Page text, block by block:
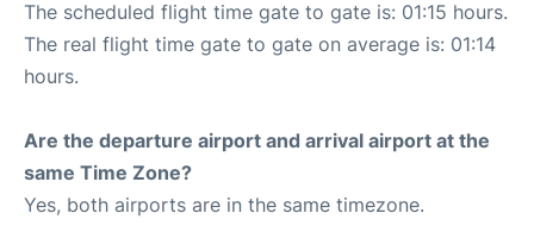
The scheduled flight time gate to gate is: 01:15 hours.
The real flight time gate to gate on average is: 01:14
hours.
Are the departure airport and arrival airport at the
same Time Zone?
Yes, both airports are in the same timezone.